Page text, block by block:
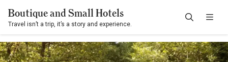
Boutique and Small Hotels
Travel isn’t a trip, it’s a story and experience.